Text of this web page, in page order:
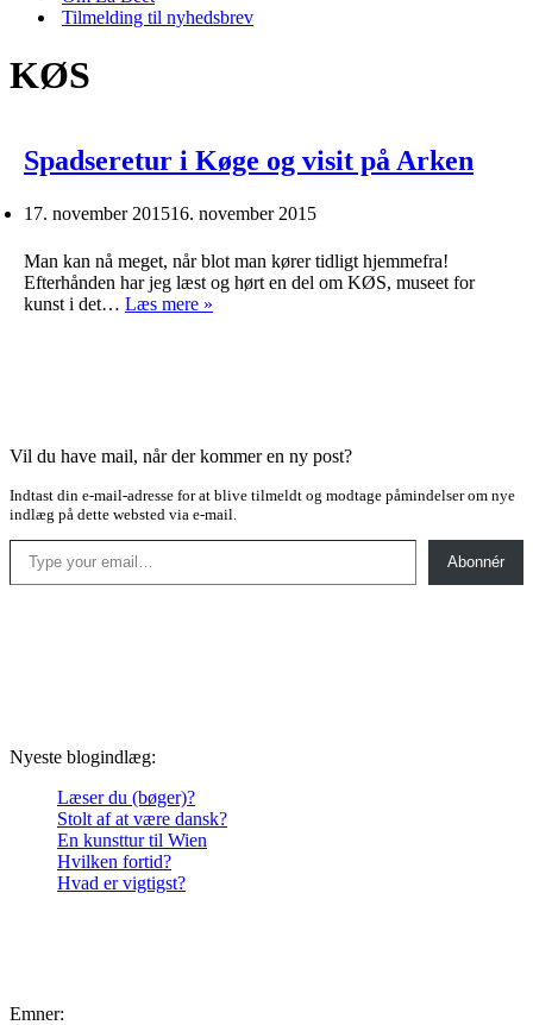
Tilmelding til nyhedsbrev
KØS
Spadseretur i Køge og visit på Arken
17. november 201516. november 2015
Man kan nå meget, når blot man kører tidligt hjemmefra!
Efterhånden har jeg læst og hørt en del om KØS, museet for
kunst i det… Læs mere »
Vil du have mail, når der kommer en ny post?
Indtast din e-mail-adresse for at blive tilmeldt og modtage påmindelser om nye
indlæg på dette websted via e-mail.
Type your email…
Abonnér
Nyeste blogindlæg:
Læser du (bøger)?
Stolt af at være dansk?
En kunsttur til Wien
Hvilken fortid?
Hvad er vigtigst?
Emner: